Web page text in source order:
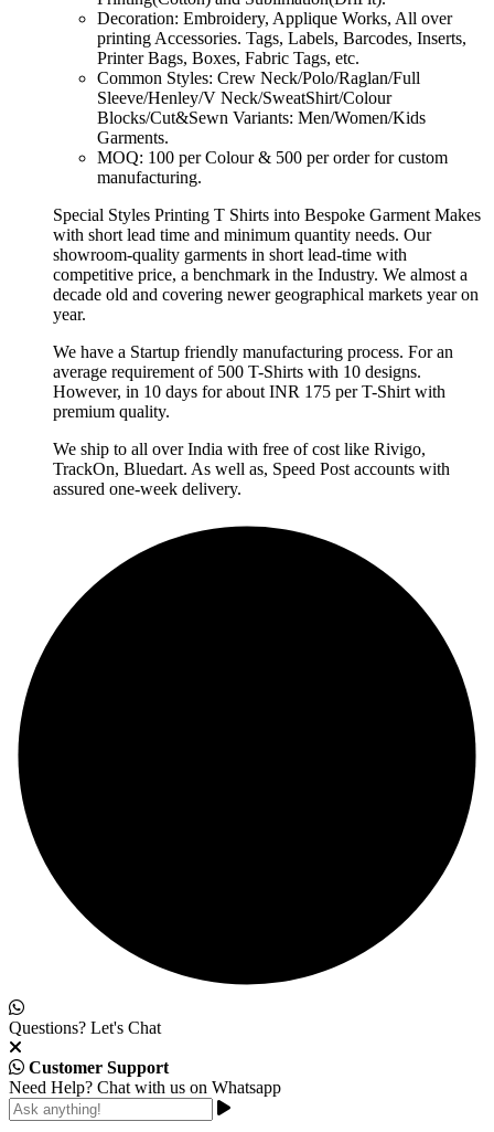
Decoration: Embroidery, Applique Works, All over
printing Accessories. Tags, Labels, Barcodes, Inserts,
Printer Bags, Boxes, Fabric Tags, etc.
Common Styles: Crew Neck/Polo/Raglan/Full
Sleeve/Henley/V Neck/SweatShirt/Colour
Blocks/Cut&Sewn Variants: Men/Women/Kids
Garments.
MOQ: 100 per Colour & 500 per order for custom
manufacturing.
Special Styles Printing T Shirts into Bespoke Garment Makes
with short lead time and minimum quantity needs. Our
showroom-quality garments in short lead-time with
competitive price, a benchmark in the Industry. We almost a
decade old and covering newer geographical markets year on
year.
We have a Startup friendly manufacturing process. For an
average requirement of 500 T-Shirts with 10 designs.
However, in 10 days for about INR 175 per T-Shirt with
premium quality.
We ship to all over India with free of cost like Rivigo,
TrackOn, Bluedart. As well as, Speed Post accounts with
assured one-week delivery.
Questions? Let's Chat
Customer Support
Need Help? Chat with us on Whatsapp